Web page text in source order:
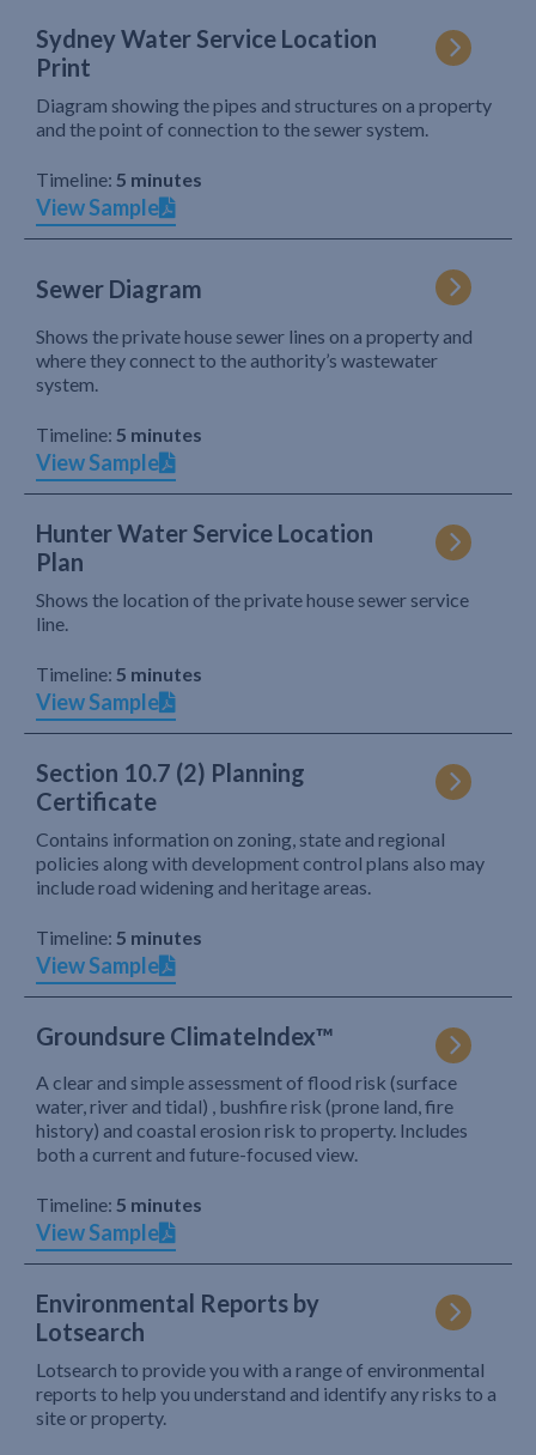
Sydney Water Service Location
Print
Diagram showing the pipes and structures on a property
and the point of connection to the sewer system.
Timeline: 5 minutes
View Sample
Sewer Diagram
Shows the private house sewer lines on a property and
where they connect to the authority’s wastewater
system.
Timeline: 5 minutes
View Sample
Hunter Water Service Location
Plan
Shows the location of the private house sewer service
line.
Timeline: 5 minutes
View Sample
Section 10.7 (2) Planning
Certificate
Contains information on zoning, state and regional
policies along with development control plans also may
include road widening and heritage areas.
Timeline: 5 minutes
View Sample
Groundsure ClimateIndex™
A clear and simple assessment of flood risk (surface
water, river and tidal) , bushfire risk (prone land, fire
history) and coastal erosion risk to property. Includes
both a current and future-focused view.
Timeline: 5 minutes
View Sample
Environmental Reports by
Lotsearch
Lotsearch to provide you with a range of environmental
reports to help you understand and identify any risks to a
site or property.